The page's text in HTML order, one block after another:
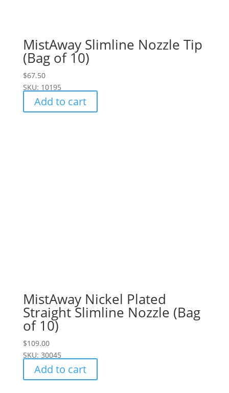
MistAway Slimline Nozzle Tip
(Bag of 10)
$67.50
SKU: 10195
Add to cart
MistAway Nickel Plated
Straight Slimline Nozzle (Bag
of 10)
$109.00
SKU: 30045
Add to cart